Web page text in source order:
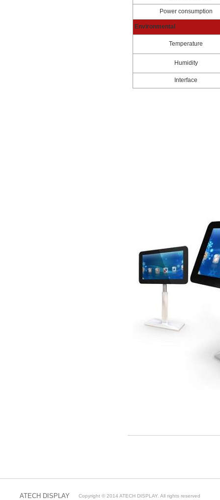
Power consumption
Environmental
Temperature
Humidity
Interface
지
ATECH DISPLAY Copyright © 2014 ATECH DISPLAY. All rights reserved